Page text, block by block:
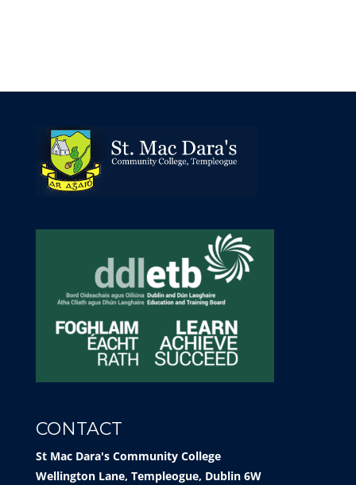
CONTACT
St Mac Dara's Community College
Wellington Lane, Templeogue, Dublin 6W